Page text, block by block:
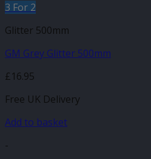
3 For 2
Glitter 500mm
GM Grey Glitter 500mm
£16.95
Free UK Delivery
Add to basket
-